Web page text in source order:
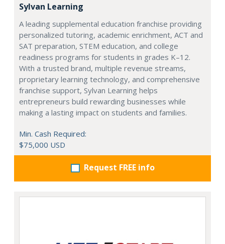
Sylvan Learning
A leading supplemental education franchise providing
personalized tutoring, academic enrichment, ACT and
SAT preparation, STEM education, and college
readiness programs for students in grades K–12.
With a trusted brand, multiple revenue streams,
proprietary learning technology, and comprehensive
franchise support, Sylvan Learning helps
entrepreneurs build rewarding businesses while
making a lasting impact on students and families.
Min. Cash Required:
$75,000 USD
Request FREE info